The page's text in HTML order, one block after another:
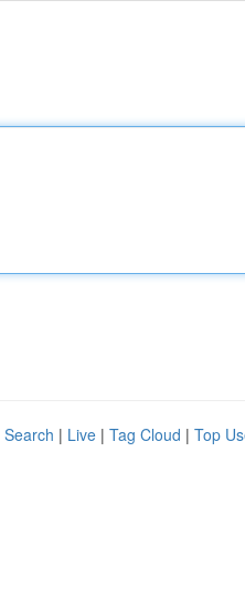
| Live | Tag Cloud | Top